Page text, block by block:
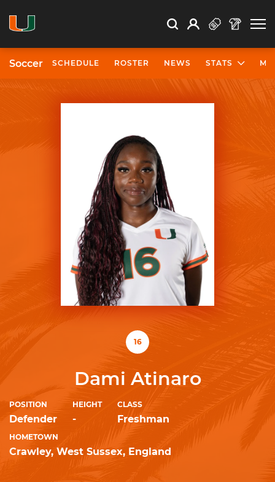
Search Search
Open Search
Profile
Soccer SCHEDULE ROSTER NEWS STATS
16
Dami Atinaro
POSITION
Defender
HEIGHT
-
CLASS
Freshman
HOMETOWN
Crawley, West Sussex, England